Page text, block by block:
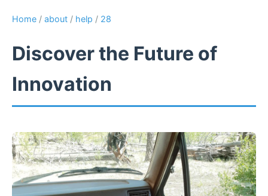
Home / about / help / 28
Discover the Future of
Innovation